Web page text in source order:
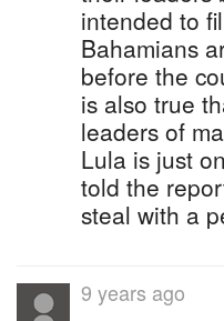
intended to
Bahamians
before the
is also true
leaders of
Lula is just
told the
steal with a
9 years ago